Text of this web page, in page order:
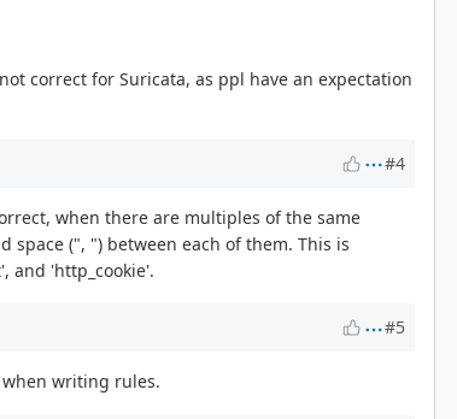
correct for Suricata, as ppl have an expectation
#4
when there are multiples of the same
(", ") between each of them. This is
and 'http_cookie'.
#5
writing rules.